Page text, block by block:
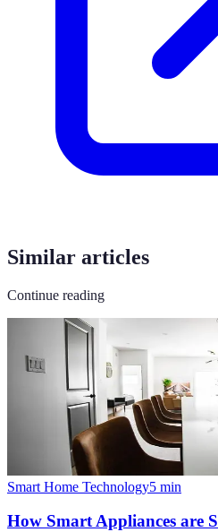
Similar articles
Continue reading
Smart Home Technology5 min
How Smart Appliances are